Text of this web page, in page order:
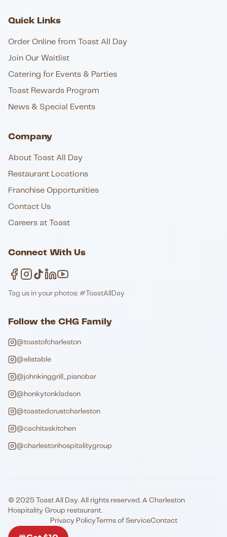
Quick Links
Order Online from Toast All Day
Join Our Waitlist
Catering for Events & Parties
Toast Rewards Program
News & Special Events
Company
About Toast All Day
Restaurant Locations
Franchise Opportunities
Contact Us
Careers at Toast
Connect With Us
Tag us in your photos: #ToastAllDay
Follow the CHG Family
@toastofcharleston
@elistable
@johnkinggrill_pianobar
@honkytonkladson
@toastedcrustcharleston
@cachitaskitchen
@charlestonhospitalitygroup
© 2025 Toast All Day. All rights reserved. A Charleston
Hospitality Group restaurant.
Privacy PolicyTerms of ServiceContact